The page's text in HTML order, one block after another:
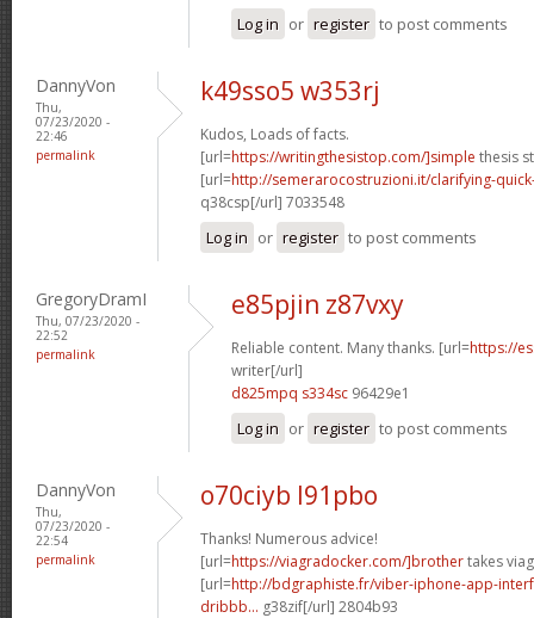
Log in or register to post comments
DannyVon
Thu,
07/23/2020 -
22:46
permalink
k49sso5 w353rj
Kudos, Loads of facts.
[url=https://writingthesistop.com/]simple thesis
[url=http://semerarocostruzioni.it/clarifying-
q38csp[/url] 7033548
Log in or register to post comments
GregoryDramI
Thu, 07/23/2020 -
22:52
permalink
e85pjin z87vxy
Reliable content. Many thanks. [url=https://
writer[/url]
d825mpq s334sc 96429e1
Log in or register to post comments
DannyVon
Thu,
07/23/2020 -
22:54
permalink
o70ciyb l91pbo
Thanks! Numerous advice!
[url=https://viagradocker.com/]brothertakes
[url=http://bdgraphiste.fr/viber-iphone-app-
dribbb... g38zif[/url] 2804b93